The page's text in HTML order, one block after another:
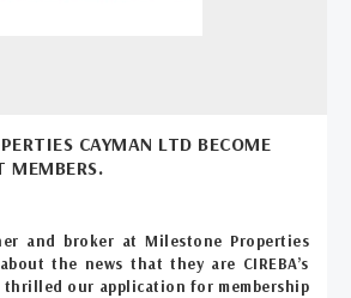
CAYMAN LTD BECOME
MEMBERS.
and broker at Milestone Properties
the news that they are CIREBA’s
thrilled our application for membership